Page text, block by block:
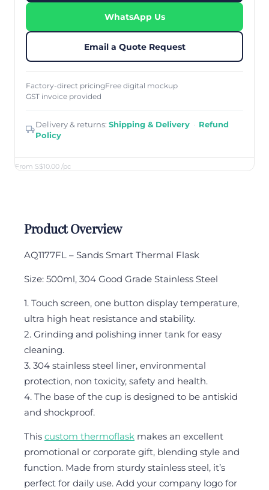
From S$10.00 /pc
WhatsApp Us
Email a Quote Request
Factory-direct pricingFree digital mockup
GST invoice provided
Delivery & returns: Shipping & Delivery · Refund
Policy
Product Overview
AQ1177FL – Sands Smart Thermal Flask
Size: 500ml, 304 Good Grade Stainless Steel
1. Touch screen, one button display temperature,
ultra high heat resistance and stability.
2. Grinding and polishing inner tank for easy
cleaning.
3. 304 stainless steel liner, environmental
protection, non toxicity, safety and health.
4. The base of the cup is designed to be antiskid
and shockproof.
This custom thermoflask makes an excellent
promotional or corporate gift, blending style and
function. Made from sturdy stainless steel, it’s
perfect for daily use. Add your company logo for